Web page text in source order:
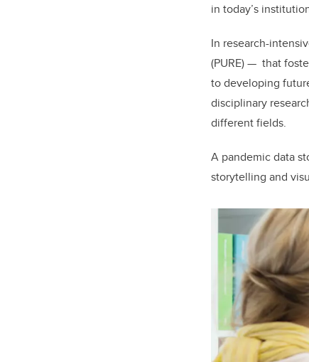
in today’s
In research-
(PURE) — that
to developing
disciplinary
different fields.
A pandemic data
storytelling and